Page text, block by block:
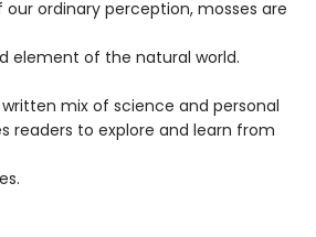
ordinary perception, mosses are
element of the natural world.
mix of science and personal
readers to explore and learn from